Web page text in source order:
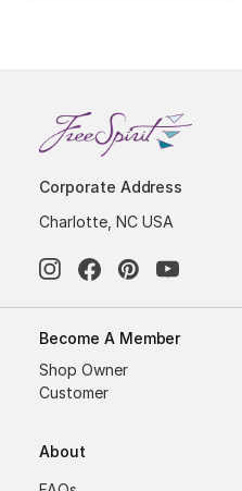
Corporate Address
Charlotte, NC USA
Become A Member
Shop Owner
Customer
About